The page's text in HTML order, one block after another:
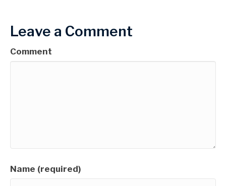
Leave a Comment
Comment
Name (required)